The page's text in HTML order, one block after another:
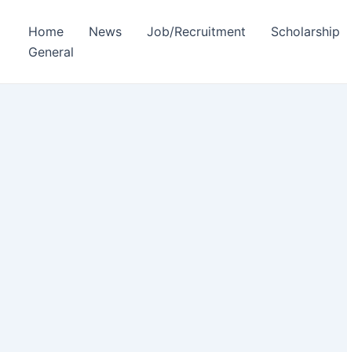
Home News Job/Recruitment Scholarship
General